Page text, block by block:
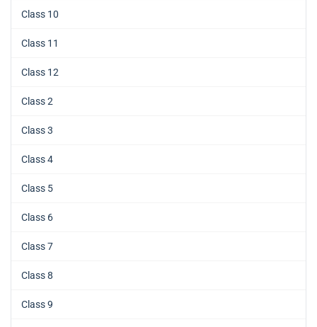
Class 10
Class 11
Class 12
Class 2
Class 3
Class 4
Class 5
Class 6
Class 7
Class 8
Class 9